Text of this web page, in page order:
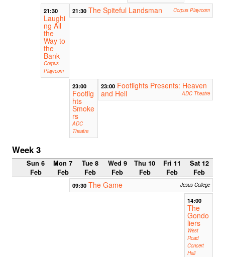
21:30
Laughi
ng All
the
Way to
the
Bank
Corpus
Playroom
21:30 The Spiteful Landsman Corpus Playroom
23:00
Footlig
hts
Smoke
rs
ADC
Theatre
23:00 Footlights Presents: Heaven
and Hell
ADC Theatre
Week 3
Sun 6
Feb
Mon 7
Feb
Tue 8
Feb
Wed 9
Feb
Thu 10
Feb
Fri 11
Feb
Sat 12
Feb
09:30 The Game Jesus College
14:00
The
Gondo
liers
West
Road
Concert
Hall